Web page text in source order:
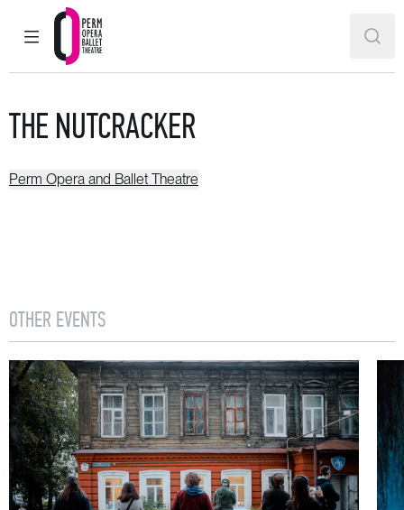
MAIN MENU
Perm Opera and Ballet Theatre
THE NUTCRACKER
Perm Opera and Ballet Theatre
OTHER EVENTS